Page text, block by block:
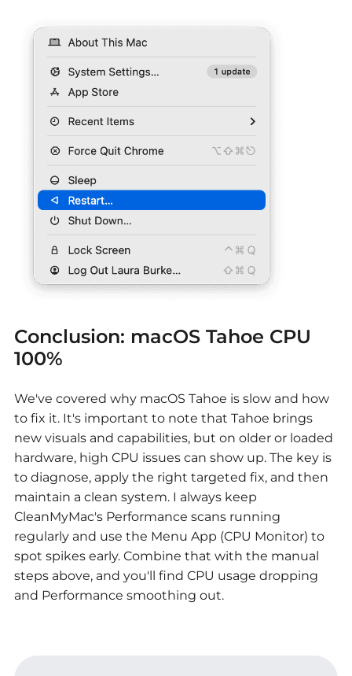
Conclusion: macOS Tahoe CPU
100%
We've covered why macOS Tahoe is slow and how
to fix it. It's important to note that Tahoe brings
new visuals and capabilities, but on older or loaded
hardware, high CPU issues can show up. The key is
to diagnose, apply the right targeted fix, and then
maintain a clean system. I always keep
CleanMyMac's Performance scans running
regularly and use the Menu App (CPU Monitor) to
spot spikes early. Combine that with the manual
steps above, and you'll find CPU usage dropping
and Performance smoothing out.